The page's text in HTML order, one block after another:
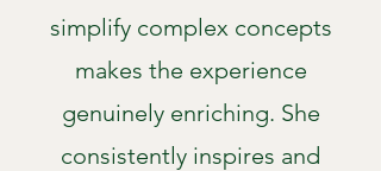
simplify complex concepts
makes the experience
genuinely enriching. She
consistently inspires and